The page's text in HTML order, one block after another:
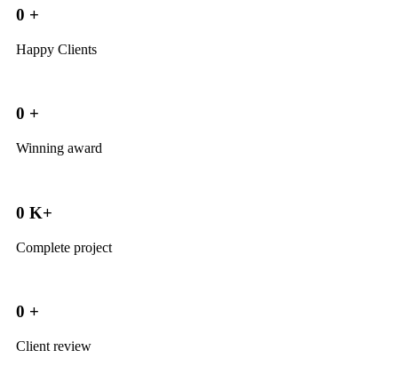
0 +
Happy Clients
0 +
Winning award
0 K+
Complete project
0 +
Client review